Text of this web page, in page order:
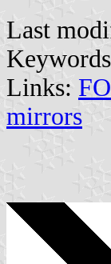
Last
Links:
mirrors